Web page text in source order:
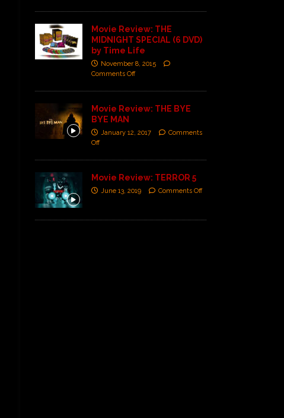
Movie Review: THE
MIDNIGHT SPECIAL (6 DVD)
by Time Life
November 8, 2015
Comments Off
Movie Review: THE BYE
BYE MAN
January 12, 2017
Comments
Off
Movie Review: TERROR 5
June 13, 2019 Comments Off